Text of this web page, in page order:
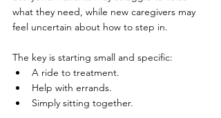
what they need, while new caregivers may
feel uncertain about how to step in.
The key is starting small and specific:
A ride to treatment.
Help with errands.
Simply sitting together.